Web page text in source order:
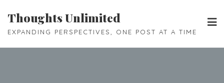
content
Thoughts Unlimited
EXPANDING PERSPECTIVES, ONE POST AT A TIME